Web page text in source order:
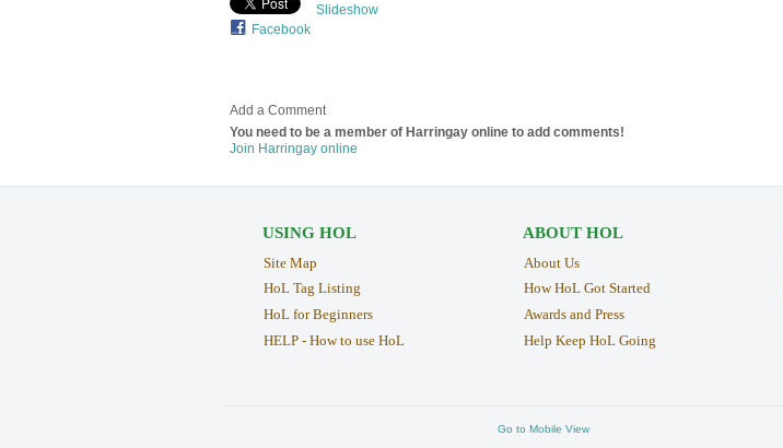
Facebook
Slideshow
Add a Comment
You need to be a member of Harringay online to add comments!
Join Harringay online
USING HOL
Site Map
HoL Tag Listing
HoL for Beginners
HELP - How to use HoL
ABOUT HOL
About Us
How HoL Got Started
Awards and Press
Help Keep HoL Going
Go to Mobile View